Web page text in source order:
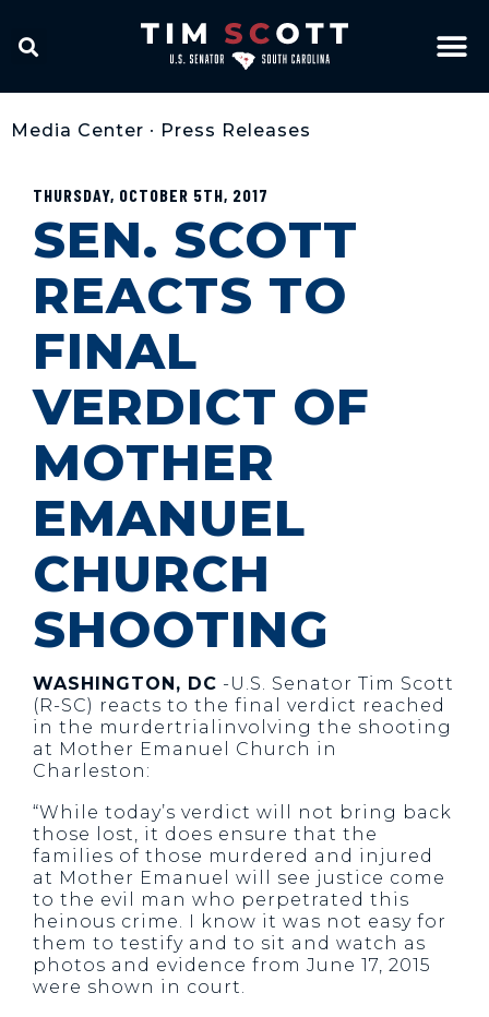
Media Center • Press Releases
THURSDAY, OCTOBER 5TH, 2017
SEN. SCOTT
REACTS TO
FINAL
VERDICT OF
MOTHER
EMANUEL
CHURCH
SHOOTING
WASHINGTON, DC -U.S. Senator Tim Scott
(R-SC) reacts to the final verdict reached
in the murdertrialinvolving the shooting
at Mother Emanuel Church in
Charleston:
“While today’s verdict will not bring back
those lost, it does ensure that the
families of those murdered and injured
at Mother Emanuel will see justice come
to the evil man who perpetrated this
heinous crime. I know it was not easy for
them to testify and to sit and watch as
photos and evidence from June 17, 2015
were shown in court.